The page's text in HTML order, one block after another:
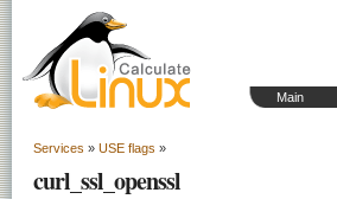
Main
Services » USE flags »
curl_ssl_openssl